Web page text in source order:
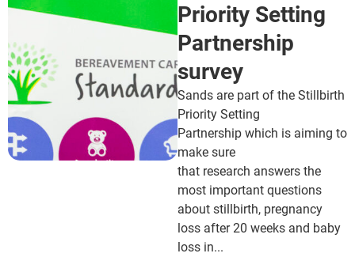
Priority Setting
Partnership
survey
Sands are part of the Stillbirth
Priority Setting
Partnership which is aiming to
make sure
that research answers the
most important questions
about stillbirth, pregnancy
loss after 20 weeks and baby
loss in...